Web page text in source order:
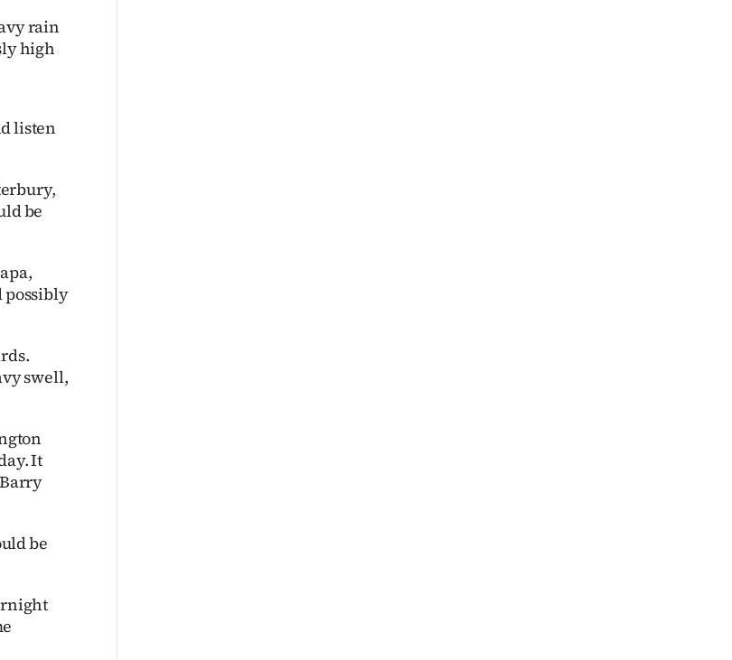
rain
high
listen
be
possibly
swell,
It
be